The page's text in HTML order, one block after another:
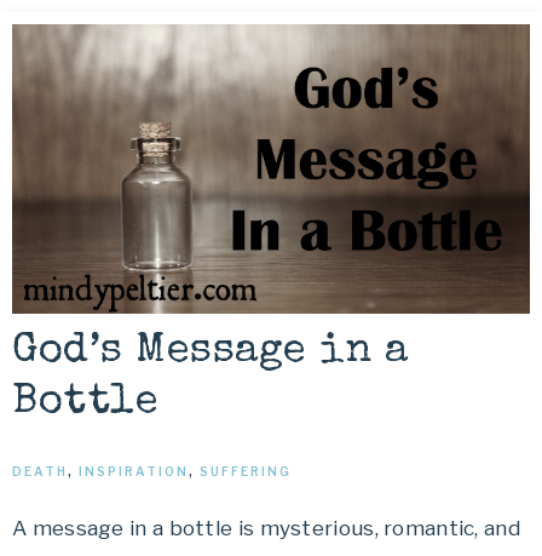
God’s Message in a
Bottle
DEATH , INSPIRATION , SUFFERING
A message in a bottle is mysterious, romantic, and